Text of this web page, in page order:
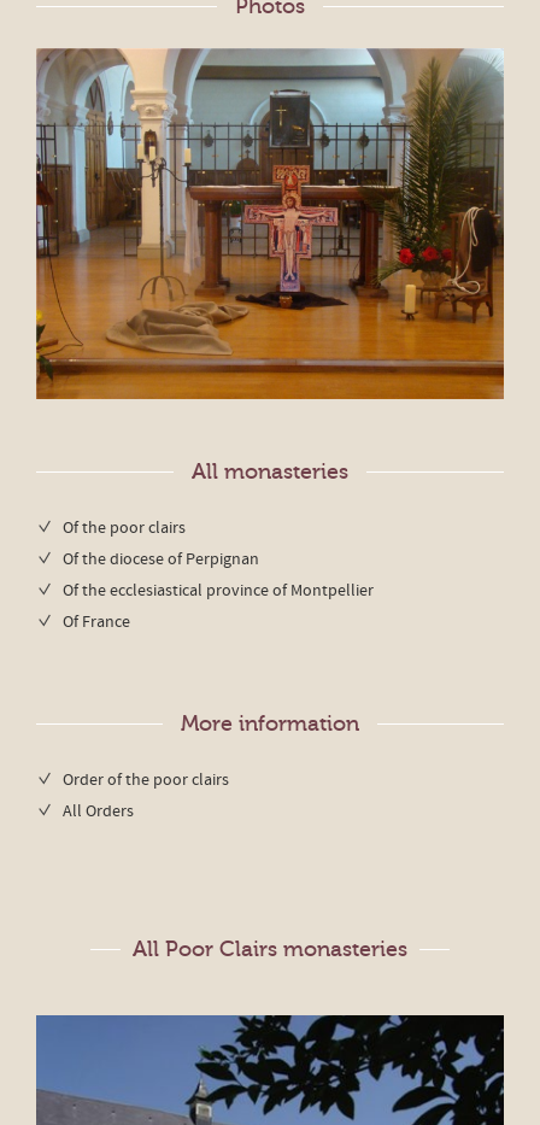
Photos
All monasteries
Of the poor clairs
Of the diocese of Perpignan
Of the ecclesiastical province of Montpellier
Of France
More information
Order of the poor clairs
All Orders
All Poor Clairs monasteries